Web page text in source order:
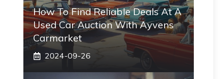
How To Find Reliable Deals At A
Used Car Auction With Ayvens
Carmarket
2024-09-26